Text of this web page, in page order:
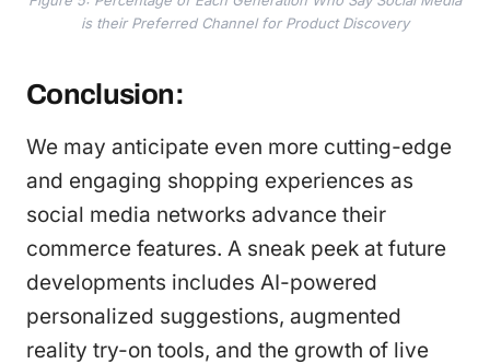
is their Preferred Channel for Product Discovery
Conclusion:
We may anticipate even more cutting-edge
and engaging shopping experiences as
social media networks advance their
commerce features. A sneak peek at future
developments includes AI-powered
personalized suggestions, augmented
reality try-on tools, and the growth of live